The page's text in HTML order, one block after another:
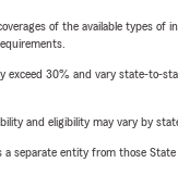
of the available types
exceed 30% and vary state-to-
and eligibility may vary by
a separate entity from those